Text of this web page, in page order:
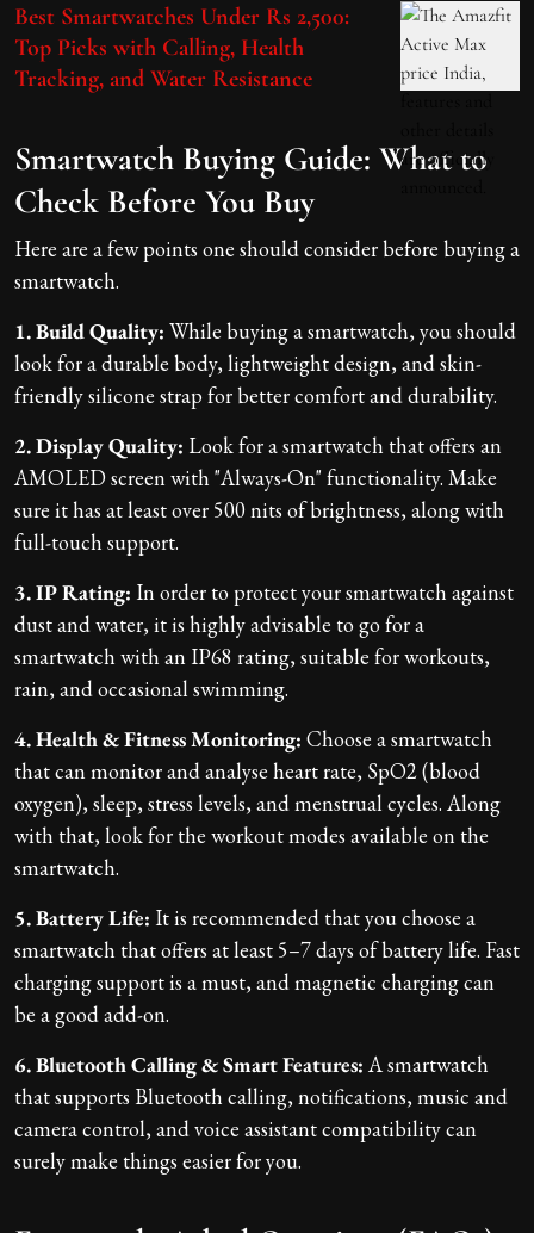
Best Smartwatches Under Rs 2,500:
Top Picks with Calling, Health
Tracking, and Water Resistance
Smartwatch Buying Guide: What to
Check Before You Buy
Here are a few points one should consider before buying a
smartwatch.
1. Build Quality: While buying a smartwatch, you should
look for a durable body, lightweight design, and skin-
friendly silicone strap for better comfort and durability.
2. Display Quality: Look for a smartwatch that offers an
AMOLED screen with "Always-On" functionality. Make
sure it has at least over 500 nits of brightness, along with
full-touch support.
3. IP Rating: In order to protect your smartwatch against
dust and water, it is highly advisable to go for a
smartwatch with an IP68 rating, suitable for workouts,
rain, and occasional swimming.
4. Health & Fitness Monitoring: Choose a smartwatch
that can monitor and analyse heart rate, SpO2 (blood
oxygen), sleep, stress levels, and menstrual cycles. Along
with that, look for the workout modes available on the
smartwatch.
5. Battery Life: It is recommended that you choose a
smartwatch that offers at least 5–7 days of battery life. Fast
charging support is a must, and magnetic charging can
be a good add-on.
6. Bluetooth Calling & Smart Features: A smartwatch
that supports Bluetooth calling, notifications, music and
camera control, and voice assistant compatibility can
surely make things easier for you.